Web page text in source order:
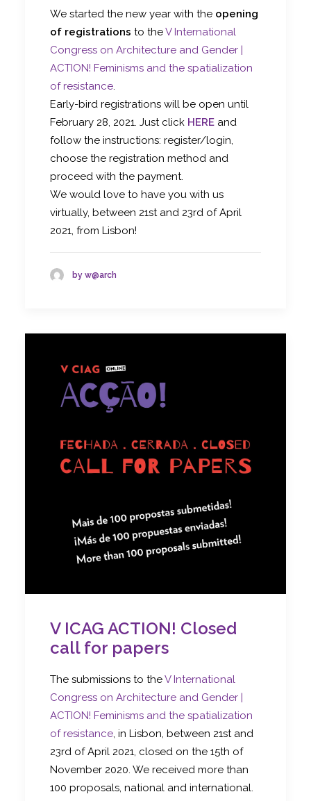
We started the new year with the opening
of registrations to theV International
Congress on Architecture and Gender |
ACTION! Feminisms and the spatialization
of resistance.
Early-bird registrations will be open until
February 28, 2021. Just click HERE and
follow the instructions: register/login,
choose the registration method and
proceed with the payment.
We would love to have you with us
virtually, between 21st and 23rd of April
2021, from Lisbon!
by w@arch
V ICAG ACTION! Closed
call for papers
The submissions to theV International
Congress on Architecture and Gender |
ACTION! Feminisms and the spatialization
of resistance, in Lisbon, between 21st and
23rd of April 2021, closed on the 15th of
November 2020. We received more than
100 proposals, national and international.